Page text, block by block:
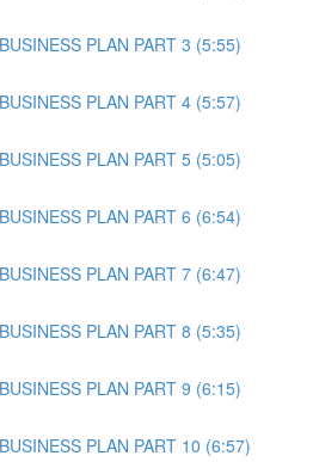
PLAN PART 3 (5:55)
PLAN PART 4 (5:57)
PLAN PART 5 (5:05)
PLAN PART 6 (6:54)
PLAN PART 7 (6:47)
PLAN PART 8 (5:35)
PLAN PART 9 (6:15)
PLAN PART 10 (6:57)